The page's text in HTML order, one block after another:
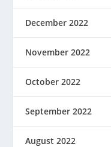
December 2022
November 2022
October 2022
September 2022
August 2022